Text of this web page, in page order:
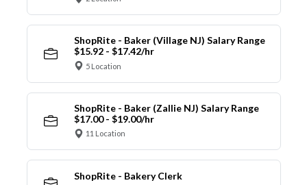
ShopRite - Baker (Village NJ) Salary Range
$15.92 - $17.42/hr
5 Location
ShopRite - Baker (Zallie NJ) Salary Range
$17.00 - $19.00/hr
11 Location
ShopRite - Bakery Clerk